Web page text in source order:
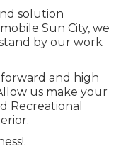
solution
Sun City, we
by our work
and high
us make your
Recreational